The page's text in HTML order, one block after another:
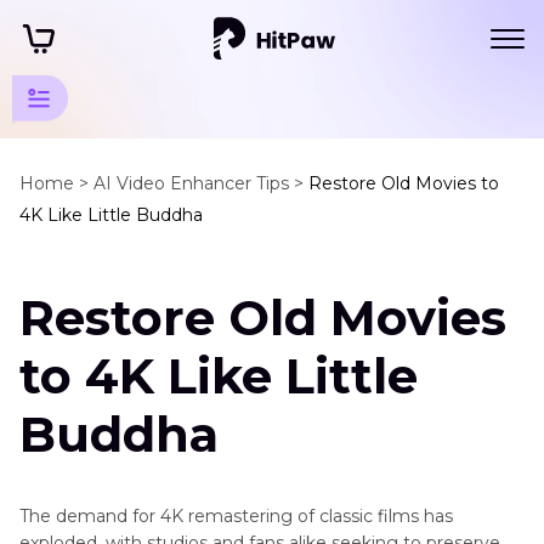
Home > AI Video Enhancer Tips > Restore Old Movies to
4K Like Little Buddha
Movie
Enhancement
Tips
Movies
4K
Restore
Old
4K
Restore Old Movies
to 4K Like Little
Buddha
The demand for 4K remastering of classic films has